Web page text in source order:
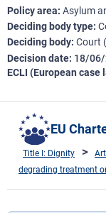
Policy area Asylum
Deciding body type
Deciding body Court
Decision date 18/
ECLI (European
EU
Title I: Dignity
degrading treatment